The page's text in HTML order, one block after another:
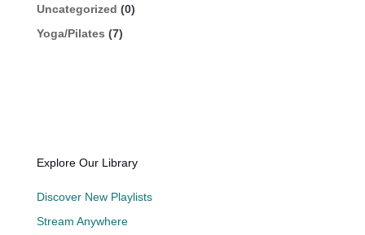
Uncategorized (0)
Yoga/Pilates (7)
Explore Our Library
Discover New Playlists
Stream Anywhere